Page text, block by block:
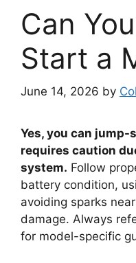
Can
Start a
June 14, 2026 by
Yes, you can jump-
requires caution
system. Follow
battery condition,
avoiding sparks
damage. Always
for model-specific